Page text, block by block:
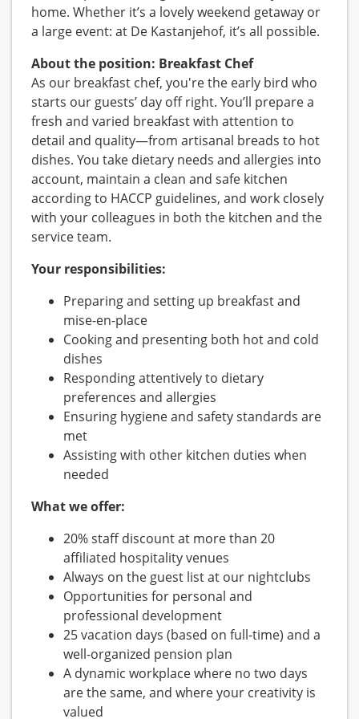
home. Whether it’s a lovely weekend getaway or
a large event: at De Kastanjehof, it’s all possible.
About the position: Breakfast Chef
As our breakfast chef, you're the early bird who
starts our guests’ day off right. You’ll prepare a
fresh and varied breakfast with attention to
detail and quality—from artisanal breads to hot
dishes. You take dietary needs and allergies into
account, maintain a clean and safe kitchen
according to HACCP guidelines, and work closely
with your colleagues in both the kitchen and the
service team.
Your responsibilities:
Preparing and setting up breakfast and
mise-en-place
Cooking and presenting both hot and cold
dishes
Responding attentively to dietary
preferences and allergies
Ensuring hygiene and safety standards are
met
Assisting with other kitchen duties when
needed
What we offer:
20% staff discount at more than 20
affiliated hospitality venues
Always on the guest list at our nightclubs
Opportunities for personal and
professional development
25 vacation days (based on full-time) and a
well-organized pension plan
A dynamic workplace where no two days
are the same, and where your creativity is
valued